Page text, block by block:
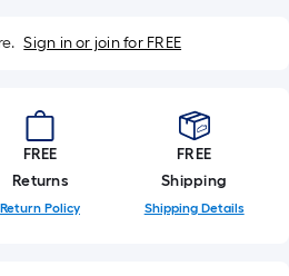
Sign in or join for FREE
FREE
Returns
Return Policy
FREE
Shipping
Shipping Details